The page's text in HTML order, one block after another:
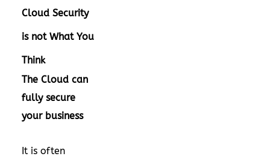
Cloud Security
is not What You
Think
The Cloud can
fully secure
your business
It is often